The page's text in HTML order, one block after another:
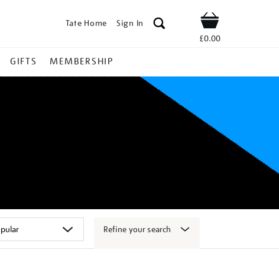
Tate Home Sign In Shop
£0.00
GIFTS MEMBERSHIP
Refine your search